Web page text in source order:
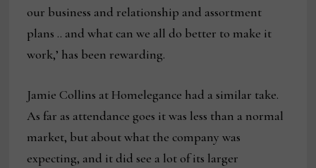
our business and relationship and assortment
plans .. and what can we all do better to make it
work,’ has been rewarding.
Jamie Collins at Homelegance had a similar take.
As far as attendance goes it was less than a normal
market, but about what the company was
expecting, and it did see a lot of its larger